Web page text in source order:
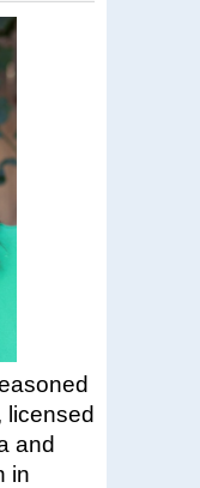
licensed
and
in